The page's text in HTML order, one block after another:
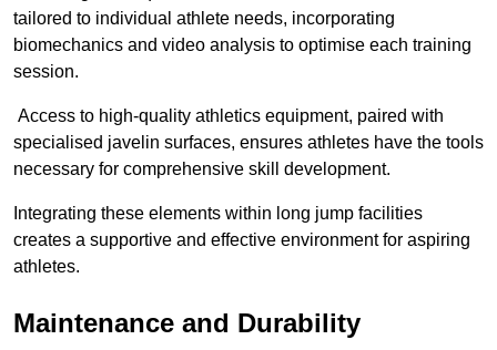
tailored to individual athlete needs, incorporating
biomechanics and video analysis to optimise each training
session.
Access to high-quality athletics equipment, paired with
specialised javelin surfaces, ensures athletes have the tools
necessary for comprehensive skill development.
Integrating these elements within long jump facilities
creates a supportive and effective environment for aspiring
athletes.
Maintenance and Durability